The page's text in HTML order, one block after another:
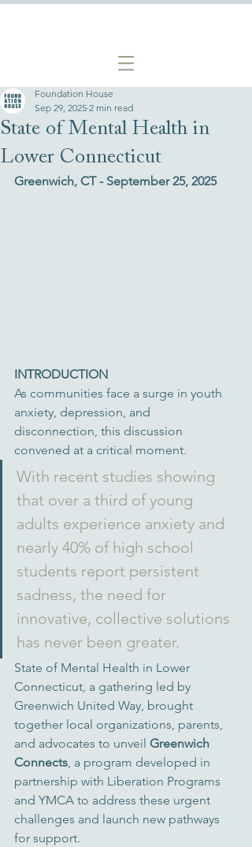
State of Mental Health in
Lower Connecticut
Foundation House
Sep 29, 2025 2 min read
Greenwich, CT - September 25, 2025
INTRODUCTION
As communities face a surge in youth
anxiety, depression, and
disconnection, this discussion
convened at a critical moment.
With recent studies showing
that over a third of young
adults experience anxiety and
nearly 40% of high school
students report persistent
sadness, the need for
innovative, collective solutions
has never been greater.
State of Mental Health in Lower
Connecticut, a gathering led by
Greenwich United Way, brought
together local organizations, parents,
and advocates to unveil Greenwich
Connects, a program developed in
partnership with Liberation Programs
and YMCA to address these urgent
challenges and launch new pathways
for support.